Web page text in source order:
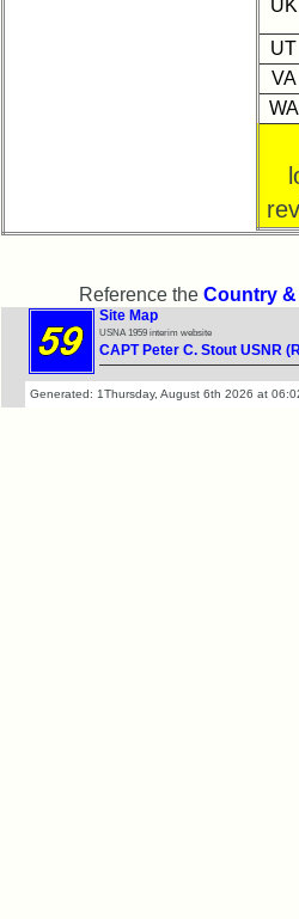
UK
UT
VA
WA
Reference the Country &
Site Map
USNA 1959 interim website
CAPT Peter C. Stout USNR
Generated: 1Thursday, August 6th 2026 at